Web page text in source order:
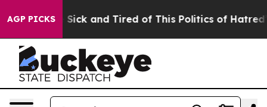
AGP PICKS
Are Sick and Tired of This Politics of Hatred” The